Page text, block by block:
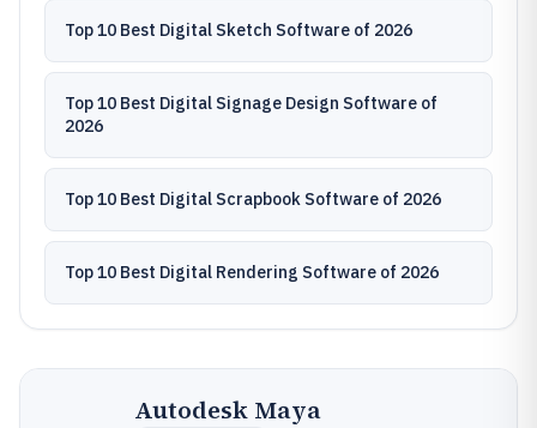
Top 10 Best Digital Sketch Software of 2026
Top 10 Best Digital Signage Design Software of
2026
Top 10 Best Digital Scrapbook Software of 2026
Top 10 Best Digital Rendering Software of 2026
Autodesk Maya